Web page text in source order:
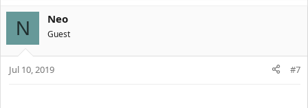
c
i
o
n
N Neo
Guest
Jul 10, 2019 #7